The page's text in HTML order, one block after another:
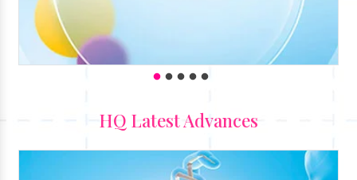
HQ Latest Advances